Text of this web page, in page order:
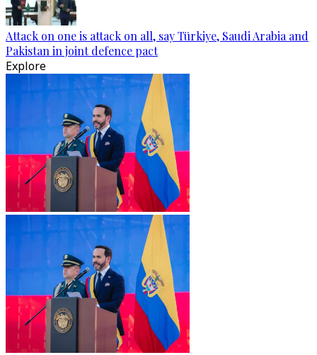
Attack on one is attack on all, say Türkiye, Saudi Arabia and
Pakistan in joint defence pact
Explore